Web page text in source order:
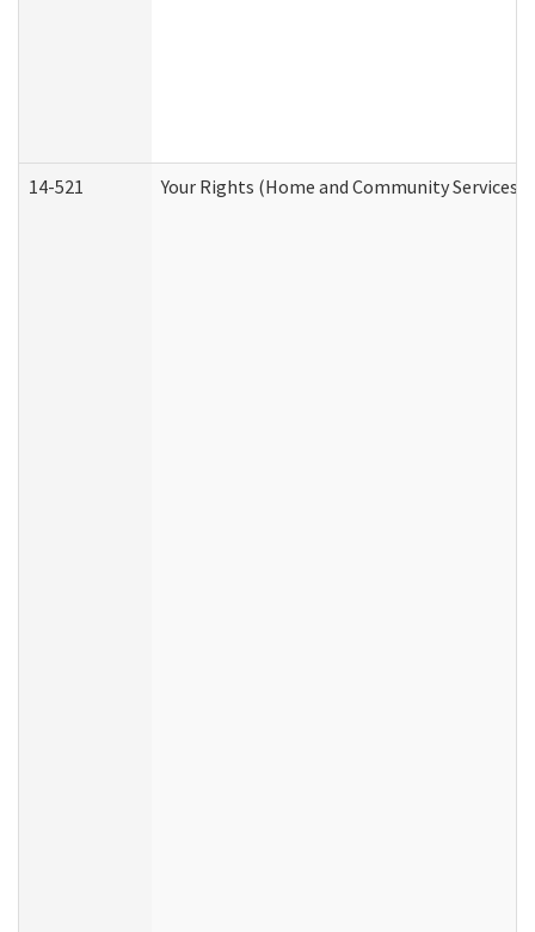
14-521 Your Rights (Home and Community Services)